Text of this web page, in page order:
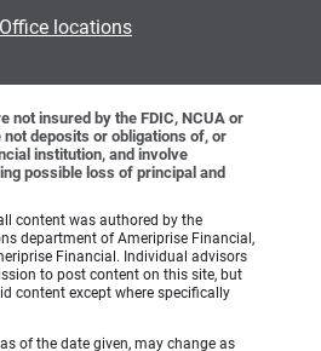
Office locations
not insured by the FDIC, NCUA or
deposits or obligations of, or
institution, and involve
possible loss of principal and
content was authored by the
department of Ameriprise Financial,
Financial. Individual advisors
to post content on this site, but
content except where specifically
of the date given, may change as